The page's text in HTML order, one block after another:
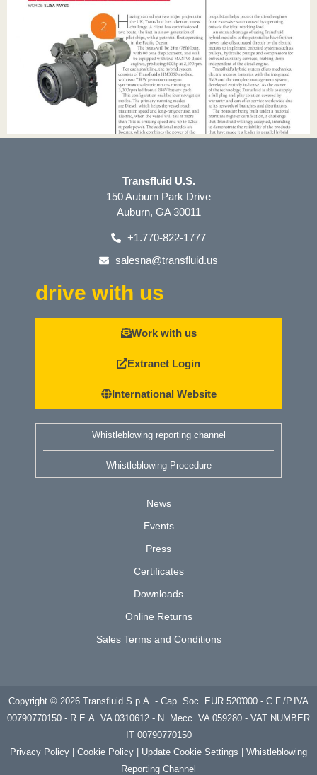
Transfluid U.S.
150 Auburn Park Drive
Auburn, GA 30011
+1.770-822-1777
salesna@transfluid.us
drive with us
Work with us
Extranet Login
International Website
Whistleblowing reporting channel
Whistleblowing Procedure
News
Events
Press
Certificates
Downloads
Online Returns
Sales Terms and Conditions
Copyright © 2026 Transfluid S.p.A. - Cap. Soc. EUR 520'000 - C.F./P.IVA
00790770150 - R.E.A. VA 0310612 - N. Mecc. VA 059280 - VAT NUMBER
IT 00790770150
Privacy Policy | Cookie Policy Update Cookie Settings
Whistleblowing
Reporting Channel